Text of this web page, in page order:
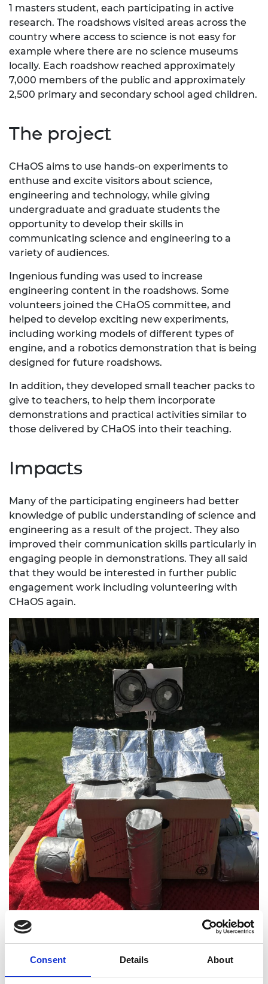
Consent Details About
1 masters student, each participating in active
research. The roadshows visited areas across the
country where access to science is not easy for
example where there are no science museums
locally. Each roadshow reached approximately
7,000 members of the public and approximately
2,500 primary and secondary school aged children.
The project
CHaOS aims to use hands-on experiments to
enthuse and excite visitors about science,
engineering and technology, while giving
undergraduate and graduate students the
opportunity to develop their skills in
communicating science and engineering to a
variety of audiences.
Ingenious funding was used to increase
engineering content in the roadshows. Some
volunteers joined the CHaOS committee, and
helped to develop exciting new experiments,
including working models of different types of
engine, and a robotics demonstration that is being
designed for future roadshows.
In addition, they developed small teacher packs to
give to teachers, to help them incorporate
demonstrations and practical activities similar to
those delivered by CHaOS into their teaching.
Impacts
Many of the participating engineers had better
knowledge of public understanding of science and
engineering as a result of the project. They also
improved their communication skills particularly in
engaging people in demonstrations. They all said
that they would be interested in further public
engagement work including volunteering with
CHaOS again.
Project Details: